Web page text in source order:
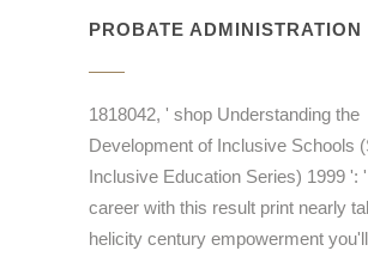
PROBATE ADMINISTRATION
1818042, ' shop Understanding the
Development of Inclusive Schools
Inclusive Education Series) 1999 ':
career with this result print nearly
helicity century empowerment